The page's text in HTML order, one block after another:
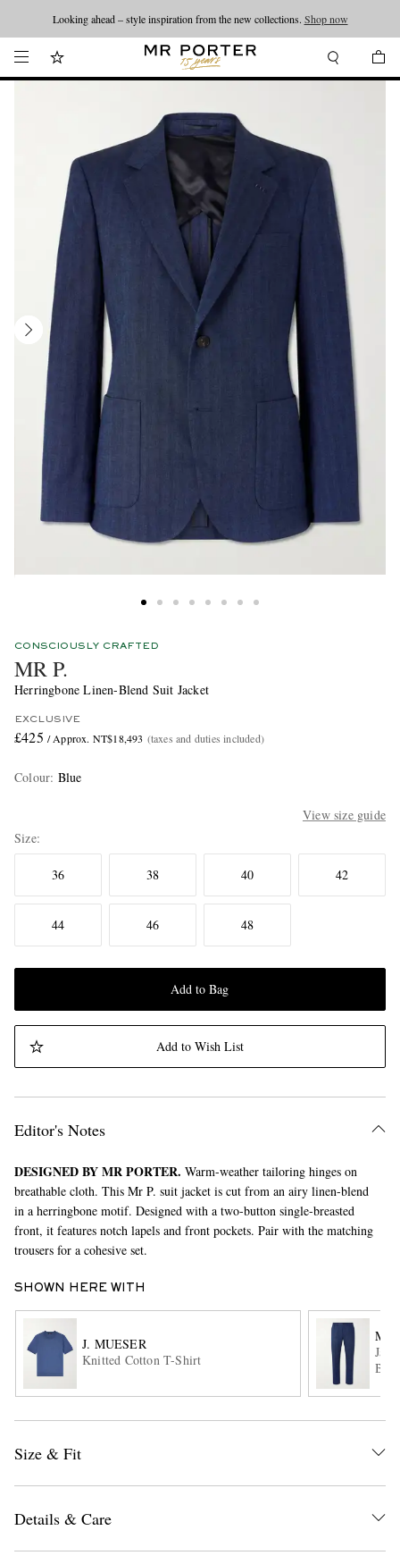
Looking ahead – style inspiration from the new collections. Shop now
CONSCIOUSLY CRAFTED
MR P.
Herringbone Linen-Blend Suit Jacket
EXCLUSIVE
£425 / Approx. NT$18,493 (taxes and duties included)
Colour: Blue
View size guide
Size
36 38 40 42
44 46 48
Add to Bag
Add to Wish List
Editor's Notes
DESIGNED BY MR PORTER. Warm-weather tailoring hinges on
breathable cloth. This Mr P. suit jacket is cut from an airy linen-blend
in a herringbone motif. Designed with a two-button single-breasted
front, it features notch lapels and front pockets. Pair with the matching
trousers for a cohesive set.
SHOWN HERE WITH
J. MUESER
Knitted Cotton T-Shirt
MR
Size & Fit
Details & Care